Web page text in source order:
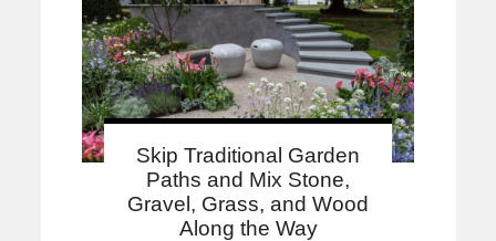
Skip Traditional Garden
Paths and Mix Stone,
Gravel, Grass, and Wood
Along the Way